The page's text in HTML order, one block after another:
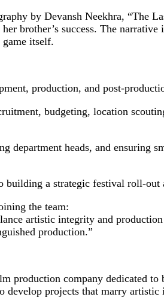
by Devansh Neekhra, “The
brother’s success. The
game itself.
production, and post-
budgeting, location
department heads, and ensuring
a strategic festival
the team:
artistic integrity and
production.”
company dedicated to
develop projects that marry